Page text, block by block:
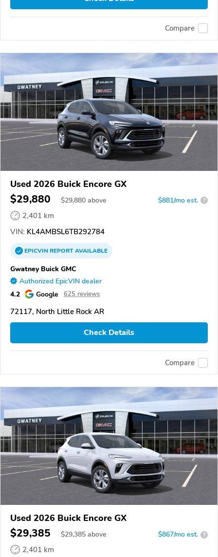
Compare
Used 2026 Buick Encore GX
$29,880 $29,880 above $881/mo est. ?
2,401 km
VIN: KL4AMBSL6TB292784
EPICVINREPORTAVAILABLE
Gwatney Buick GMC
Authorized EpicVIN dealer
4.2 Google 625 reviews
72117, North Little Rock AR
Check Details
Compare
Used 2026 Buick Encore GX
$29,385 $29,385 above $867/mo est. ?
2,401 km